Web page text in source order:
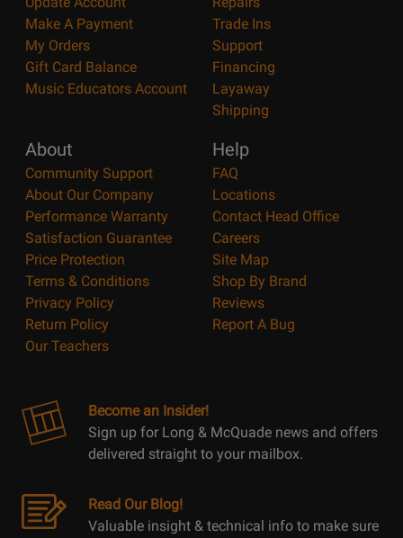
Make A Payment
My Orders
Gift Card Balance
Music Educators Account
Trade Ins
Support
Financing
Layaway
Shipping
About
Community Support
About Our Company
Performance Warranty
Satisfaction Guarantee
Price Protection
Terms & Conditions
Privacy Policy
Return Policy
Our Teachers
Help
FAQ
Locations
Contact Head Office
Careers
Site Map
Shop By Brand
Reviews
Report A Bug
Become an Insider!
Sign up for Long & McQuade news and offers
delivered straight to your mailbox.
Read Our Blog!
Valuable insight & technical info to make sure